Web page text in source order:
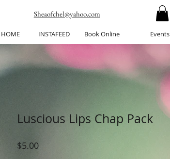
Sheaofchel@yahoo.com
HOME INSTAFEED Book Online Events
Luscious Lips Chap Pack
$5.00Price